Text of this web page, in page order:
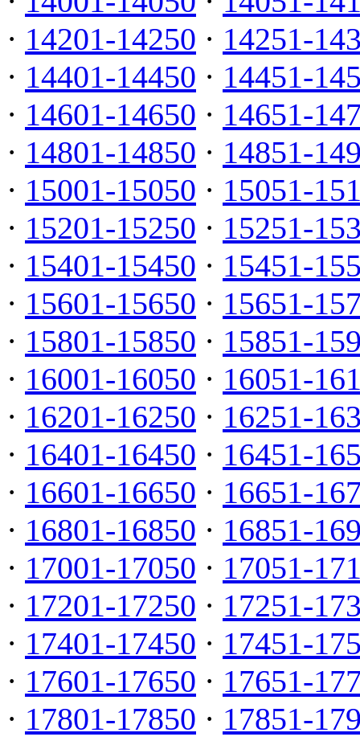
· 14201-14250 · 14251-
· 14401-14450 · 14451-
· 14601-14650 · 14651-
· 14801-14850 · 14851-
· 15001-15050 · 15051-
· 15201-15250 · 15251-
· 15401-15450 · 15451-
· 15601-15650 · 15651-
· 15801-15850 · 15851-
· 16001-16050 · 16051-
· 16201-16250 · 16251-
· 16401-16450 · 16451-
· 16601-16650 · 16651-
· 16801-16850 · 16851-
· 17001-17050 · 17051-
· 17201-17250 · 17251-
· 17401-17450 · 17451-
· 17601-17650 · 17651-
· 17801-17850 · 17851-